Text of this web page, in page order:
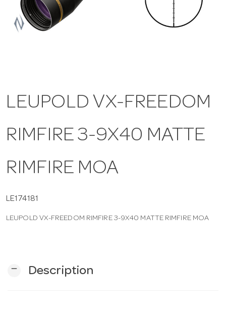
LEUPOLD VX-FREEDOM
RIMFIRE 3-9X40 MATTE
RIMFIRE MOA
LE174181
LEUPOLD VX-FREEDOM RIMFIRE 3-9X40 MATTE RIMFIRE MOA
remove Description